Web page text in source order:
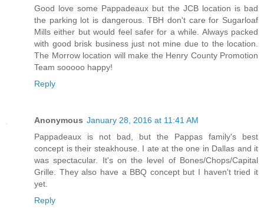
Good love some Pappadeaux but the JCB location is bad
the parking lot is dangerous. TBH don't care for Sugarloaf
Mills either but would feel safer for a while. Always packed
with good brisk business just not mine due to the location.
The Morrow location will make the Henry County Promotion
Team sooooo happy!
Reply
Anonymous January 28, 2016 at 11:41 AM
Pappadeaux is not bad, but the Pappas family's best
concept is their steakhouse. I ate at the one in Dallas and it
was spectacular. It's on the level of Bones/Chops/Capital
Grille. They also have a BBQ concept but I haven't tried it
yet.
Reply